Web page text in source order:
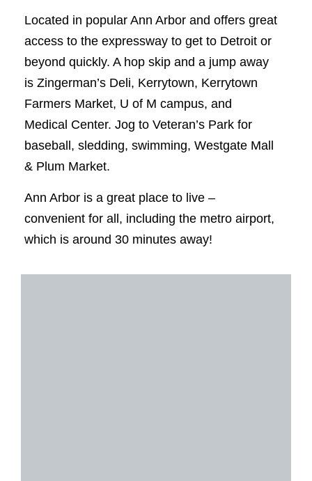
Located in popular Ann Arbor and offers great
access to the expressway to get to Detroit or
beyond quickly. A hop skip and a jump away
is Zingerman’s Deli, Kerrytown, Kerrytown
Farmers Market, U of M campus, and
Medical Center. Jog to Veteran’s Park for
baseball, sledding, swimming, Westgate Mall
& Plum Market.
Ann Arbor is a great place to live –
convenient for all, including the metro airport,
which is around 30 minutes away!